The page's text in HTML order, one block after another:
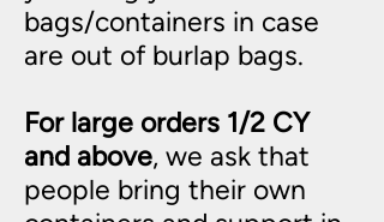
bags/containers in case
are out of burlap bags.
For large orders 1/2 CY
and above, we ask that
people bring their own